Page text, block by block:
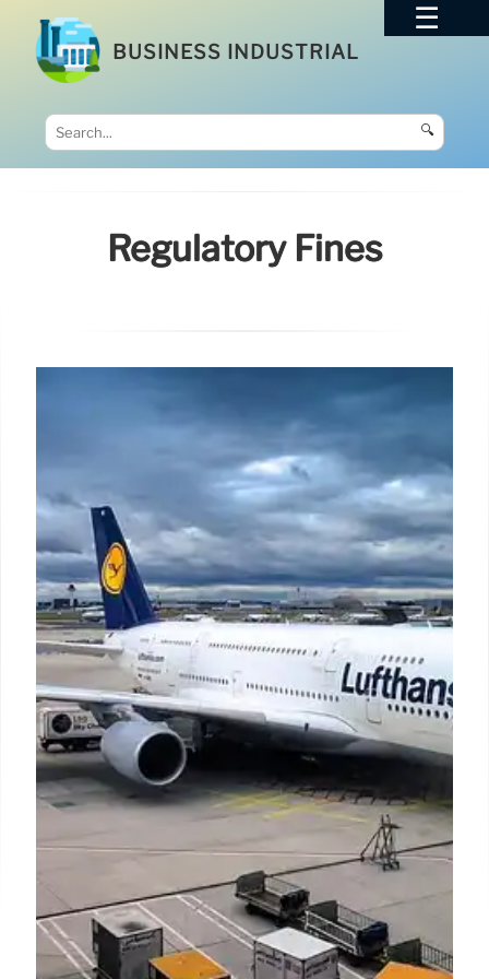
BUSINESS INDUSTRIAL
🔍
Regulatory Fines